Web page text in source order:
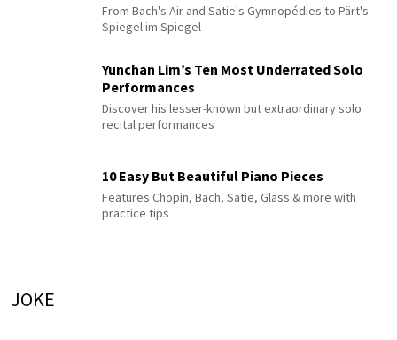
From Bach's Air and Satie's Gymnopédies to Pärt's
Spiegel im Spiegel
Yunchan Lim’s Ten Most Underrated Solo
Performances
Discover his lesser-known but extraordinary solo
recital performances
10 Easy But Beautiful Piano Pieces
Features Chopin, Bach, Satie, Glass & more with
practice tips
JOKE